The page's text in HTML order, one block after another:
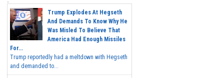
Trump Explodes At Hegseth
And Demands To Know Why He
Was Misled To Believe That
America Had Enough Missiles
For...
Trump reportedly had a meltdown with Hegseth
and demanded to...